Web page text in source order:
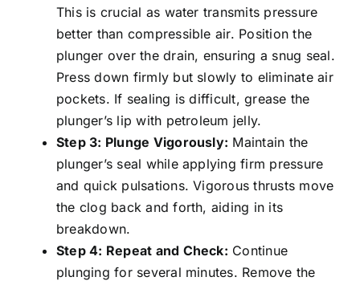
This is crucial as water transmits pressure
better than compressible air. Position the
plunger over the drain, ensuring a snug seal.
Press down firmly but slowly to eliminate air
pockets. If sealing is difficult, grease the
plunger’s lip with petroleum jelly.
Step 3: Plunge Vigorously: Maintain the
plunger’s seal while applying firm pressure
and quick pulsations. Vigorous thrusts move
the clog back and forth, aiding in its
breakdown.
Step 4: Repeat and Check: Continue
plunging for several minutes. Remove the